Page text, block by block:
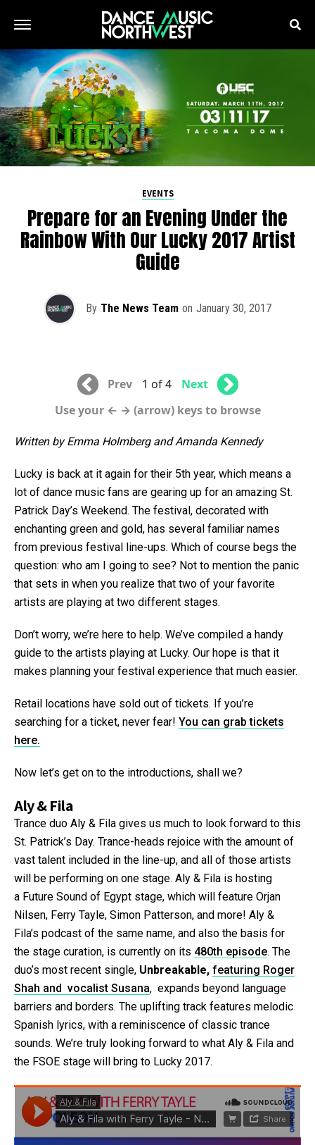
EVENTS
Prepare for an Evening Under the
Rainbow With Our Lucky 2017 Artist
Guide
By The News Team on January 30, 2017
Prev 1 of 4
Next
Use your ← → (arrow) keys to browse
Written by Emma Holmberg and Amanda Kennedy
Lucky is back at it again for their 5th year, which means a
lot of dance music fans are gearing up for an amazing St.
Patrick Day’s Weekend. The festival, decorated with
enchanting green and gold, has several familiar names
from previous festival line-ups. Which of course begs the
question: who am I going to see? Not to mention the panic
that sets in when you realize that two of your favorite
artists are playing at two different stages.
Don’t worry, we’re here to help. We’ve compiled a handy
guide to the artists playing at Lucky. Our hope is that it
makes planning your festival experience that much easier.
Retail locations have sold out of tickets. If you’re
searching for a ticket, never fear! You can grab tickets
here.
Now let’s get on to the introductions, shall we?
Aly & Fila
Trance duo Aly & Fila gives us much to look forward to this
St. Patrick’s Day. Trance-heads rejoice with the amount of
vast talent included in the line-up, and all of those artists
will be performing on one stage. Aly & Fila is hosting
a Future Sound of Egypt stage, which will feature Orjan
Nilsen, Ferry Tayle, Simon Patterson, and more! Aly &
Fila’s podcast of the same name, and also the basis for
the stage curation, is currently on its 480th episode. The
duo’s most recent single, Unbreakable, featuring Roger
Shah and vocalist Susana, expands beyond language
barriers and borders. The uplifting track features melodic
Spanish lyrics, with a reminiscence of classic trance
sounds. We’re truly looking forward to what Aly & Fila and
the FSOE stage will bring to Lucky 2017.